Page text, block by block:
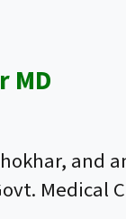
MD
and
Medical